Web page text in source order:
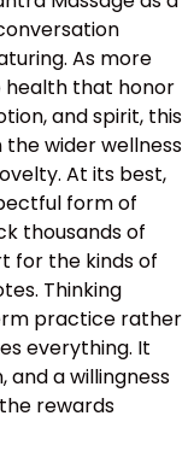
As more
health that honor
and spirit, this
wider wellness
At its best,
form of
thousands of
for the kinds of
Thinking
practice rather
everything. It
a willingness
rewards